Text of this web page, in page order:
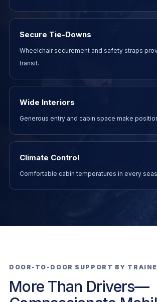
Secure Tie-Downs
Wheelchair securement and safety straps
transit.
Wide Interiors
Generous entry and cabin space make
Climate Control
Comfortable cabin temperatures in every
DOOR-TO-DOOR SUPPORT BY
More Than Drivers—